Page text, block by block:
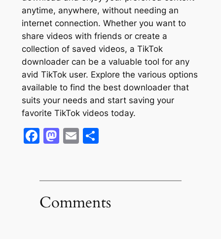
anytime, anywhere, without needing an
internet connection. Whether you want to
share videos with friends or create a
collection of saved videos, a TikTok
downloader can be a valuable tool for any
avid TikTok user. Explore the various options
available to find the best downloader that
suits your needs and start saving your
favorite TikTok videos today.
Facebook
Mastodon
EmailShare
Comments